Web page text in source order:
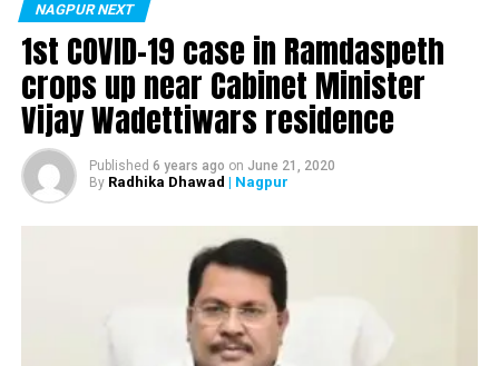
DON'T MISS
Know Your CP: Nine things you would want to know
about Nagpur’s new Police Commissioner Dr
Venkatesham K
NAGPUR NEXT
1st COVID-19 case in Ramdaspeth
crops up near Cabinet Minister
Vijay Wadettiwars residence
Published 6 years ago on June 21, 2020
By Radhika Dhawad | Nagpur